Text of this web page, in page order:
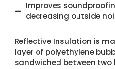
Improves
decreasing outside
Reflective Insulation is
layer of polyethylene
sandwiched between two